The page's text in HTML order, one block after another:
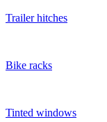
Trailer hitches
Bike racks
Tinted windows